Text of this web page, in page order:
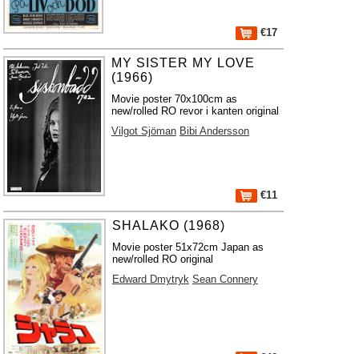
€17
MY SISTER MY LOVE
(1966)
Movie poster 70x100cm as
new/rolled RO revor i kanten original
Vilgot Sjöman Bibi Andersson
€11
SHALAKO (1968)
Movie poster 51x72cm Japan as
new/rolled RO original
Edward Dmytryk Sean Connery